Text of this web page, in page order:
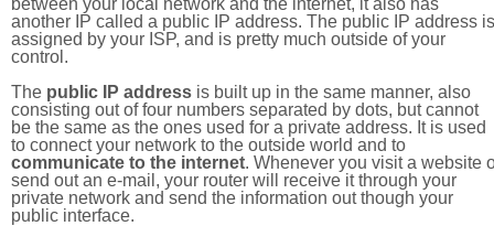
between your local network and the internet, it also has
another IP called a public IP address. The public IP address is
assigned by your ISP, and is pretty much outside of your
control.
The public IP address is built up in the same manner, also
consisting out of four numbers separated by dots, but cannot
be the same as the ones used for a private address. It is used
to connect your network to the outside world and to
communicate to the internet. Whenever you visit a website
send out an e-mail, your router will receive it through your
private network and send the information out though your
public interface.